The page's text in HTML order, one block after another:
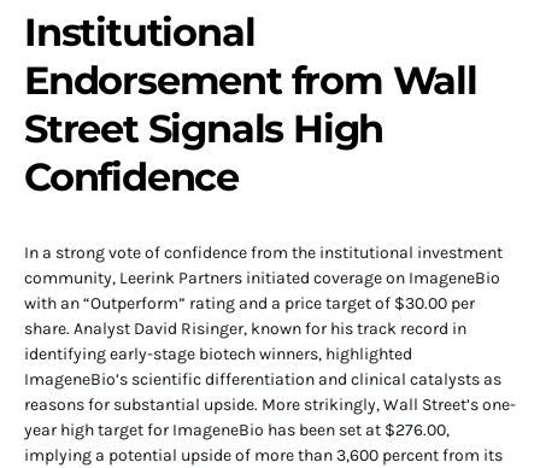
Institutional
Endorsement from Wall
Street Signals High
Confidence
In a strong vote of confidence from the institutional investment
community, Leerink Partners initiated coverage on ImageneBio
with an “Outperform” rating and a price target of $30.00 per
share. Analyst David Risinger, known for his track record in
identifying early-stage biotech winners, highlighted
ImageneBio’s scientific differentiation and clinical catalysts as
reasons for substantial upside. More strikingly, Wall Street’s one-
year high target for ImageneBio has been set at $276.00,
implying a potential upside of more than 3,600 percent from its